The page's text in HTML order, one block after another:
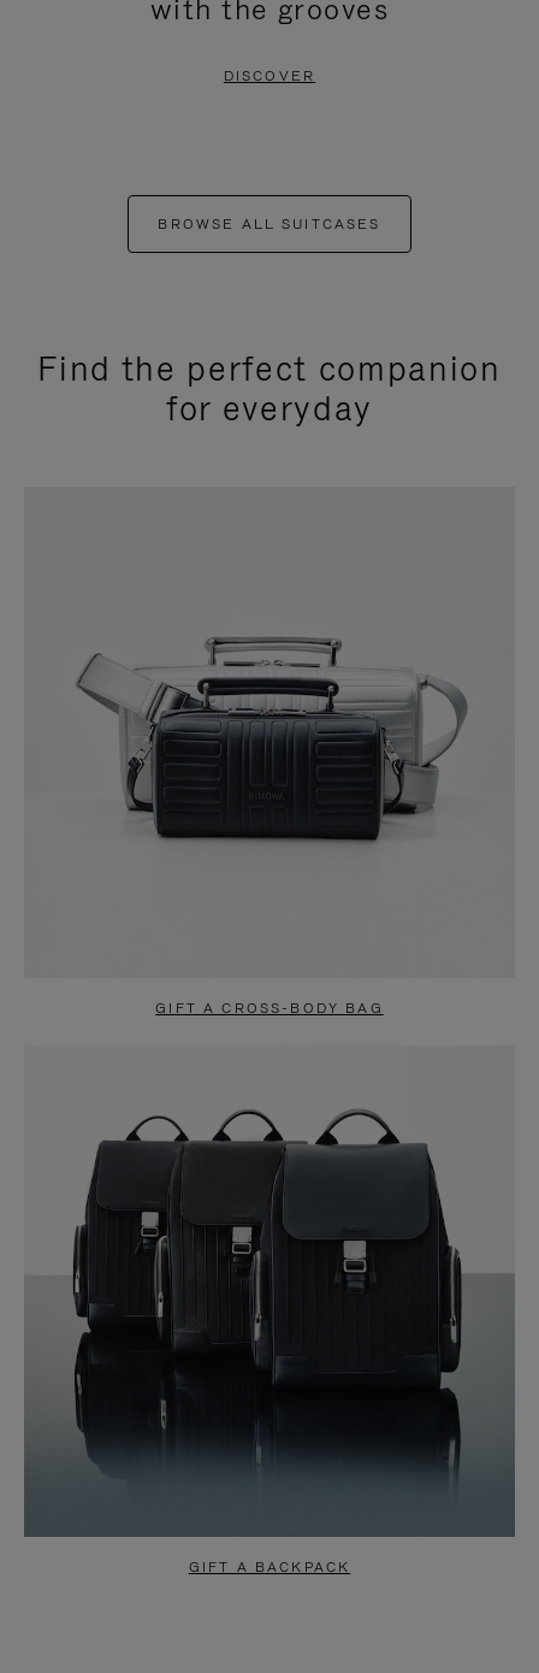
with the grooves
DISCOVER
BROWSE ALL SUITCASES
Find the perfect companion
for everyday
GIFT A CROSS-BODY BAG
GIFT A BACKPACK